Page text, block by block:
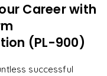
Career with
(PL-900)
successful